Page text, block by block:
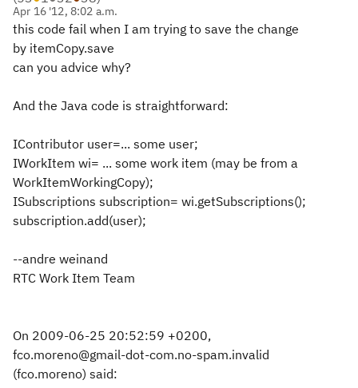
Apr 16 '12, 8:02 a.m.
this code fail when I am trying to save the change
by itemCopy.save
can you advice why?
And the Java code is straightforward:
IContributor user=... some user;
IWorkItem wi= ... some work item (may be from a
WorkItemWorkingCopy);
ISubscriptions subscription= wi.getSubscriptions();
subscription.add(user);
--andre weinand
RTC Work Item Team
On 2009-06-25 20:52:59 +0200,
fco.moreno@gmail-dot-com.no-spam.invalid
(fco.moreno) said: